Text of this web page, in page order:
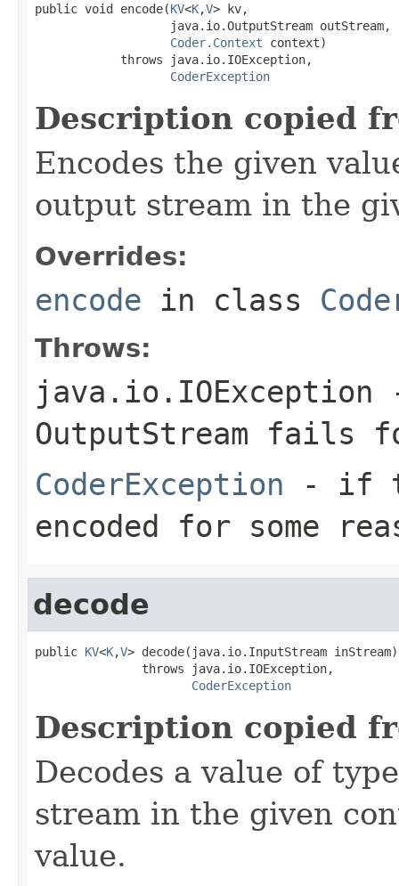
public void encode(KV<K,V> kv,
                   java.io.OutputStream outStream,
Coder.Context context)
            throws java.io.IOException,
CoderException
Description copied
Encodes the given
output stream in the
Overrides:
encode in class
Throws:
java.io.IOException
OutputStream fails
CoderException - if
encoded for some
decode
public KV<K,V> decode(java.io.InputStream inStream)
               throws java.io.IOException,
CoderException
Description copied
Decodes a value of
stream in the given
value.